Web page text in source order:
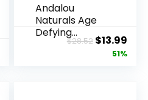
Andalou
Naturals Age
Defying
Resveratrol
$28.52 Original
price
$13.99
51%